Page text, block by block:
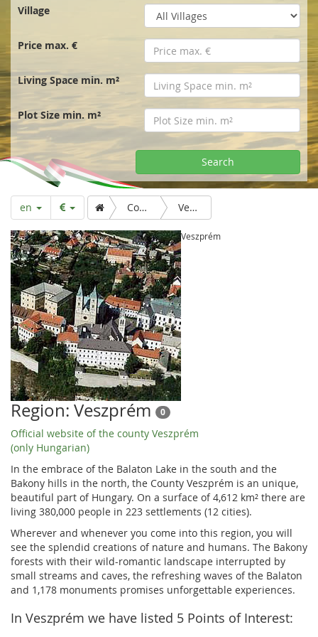
t
p
a
g
e
Village
Price max. €
Living Space min. m²
Plot Size min. m²
Search
en Country & Folk Veszprém
Veszprém
Region: Veszprém 0
Official website of the county Veszprém
(only Hungarian)
In the embrace of the Balaton Lake in the south and the
Bakony hills in the north, the County Veszprém is an unique,
beautiful part of Hungary. On a surface of 4,612 km² there are
living 380,000 people in 223 settlements (12 cities).
Wherever and whenever you come into this region, you will
see the splendid creations of nature and humans. The Bakony
forests with their wild-romantic landscape interrupted by
small streams and caves, the refreshing waves of the Balaton
and 1,178 monuments promises unforgettable experiences.
In Veszprém we have listed 5 Points of Interest: